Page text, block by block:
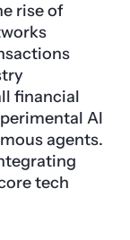
rise of
financial
AI
agents.
tech